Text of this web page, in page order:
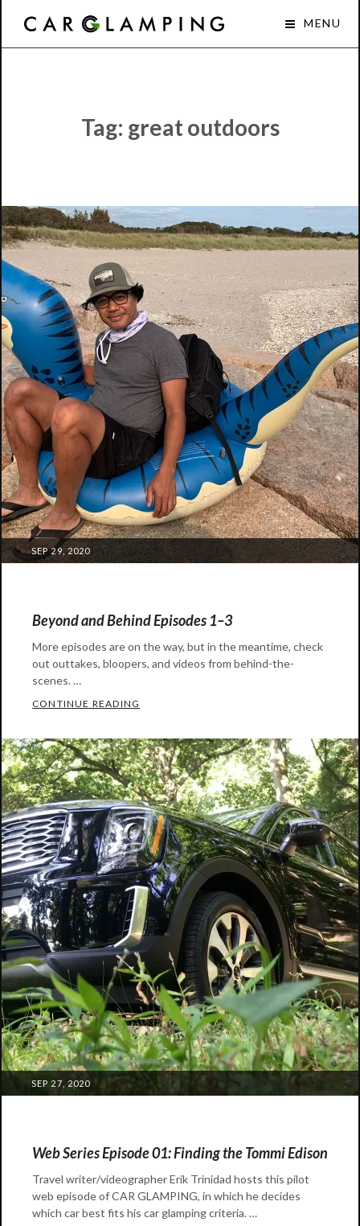
content
Glamping
MENU
Tag: great outdoors
POSTED
SEP 29, 2020
Beyond and Behind Episodes 1–3
More episodes are on the way, but in the meantime, check
out outtakes, bloopers, and videos from behind-the-
scenes. …
CONTINUE READING
VideoTags:
car
camping,
car
glamping
erik
trinidad,
great
outdoors,
outtakes,
suvlife,
van
life
POSTED
SEP 27, 2020
Web Series Episode 01: Finding the Tommi Edison
Travel writer/videographer Erik Trinidad hosts this pilot
web episode of CAR GLAMPING, in which he decides
which car best fits his car glamping criteria. …